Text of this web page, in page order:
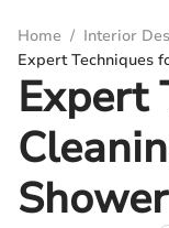
Home / Interior
Expert Techniques
Expert